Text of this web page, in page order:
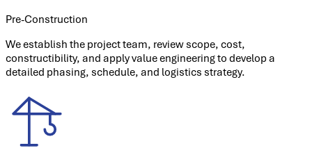
Pre-Construction
We establish the project team, review scope, cost,
constructibility, and apply value engineering to develop a
detailed phasing, schedule, and logistics strategy.